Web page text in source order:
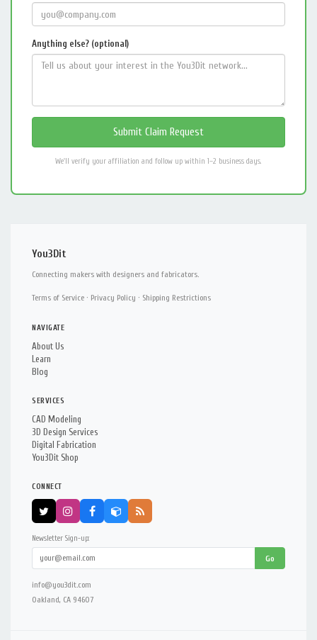
Anything else? (optional)
We'll verify your affiliation and follow up within 1–2 business days.
You3Dit
Connecting makers with designers and fabricators.
Terms of Service · Privacy Policy · Shipping Restrictions
NAVIGATE
About Us
Learn
Blog
SERVICES
CAD Modeling
3D Design Services
Digital Fabrication
You3Dit Shop
CONNECT
Newsletter Sign-up:
Go
info@you3dit.com
Oakland, CA 94607